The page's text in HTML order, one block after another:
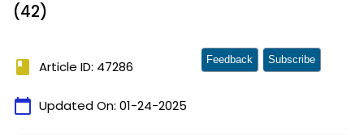
(42)
book Article ID: 47286
calendar_today Updated On: 01-24-2025
Feedback Subscribe